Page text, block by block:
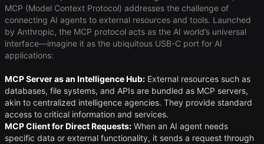
MCP (Model Context Protocol) addresses the challenge of
connecting AI agents to external resources and tools. Launched
by Anthropic, the MCP protocol acts as the AI world’s universal
interface—imagine it as the ubiquitous USB-C port for AI
applications:
MCP Server as an Intelligence Hub: External resources such as
databases, file systems, and APIs are bundled as MCP servers,
akin to centralized intelligence agencies. They provide standard
access to critical information and services.
MCP Client for Direct Requests: When an AI agent needs
specific data or external functionality, it sends a request through